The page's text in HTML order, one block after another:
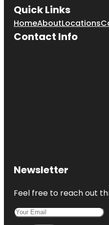
Quick Links
HomeAboutLocations
Contact Info
Newsletter
Feel free to reach out